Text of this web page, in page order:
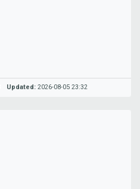
Updated: 2026-08-05 23:32